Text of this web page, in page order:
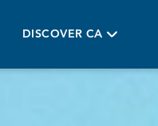
DISCOVER CA